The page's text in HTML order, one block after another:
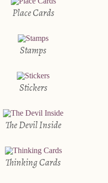
Place Cards
Stamps
Stickers
The Devil Inside
Thinking Cards